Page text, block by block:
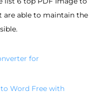
are able to maintain the
for
Word Free with